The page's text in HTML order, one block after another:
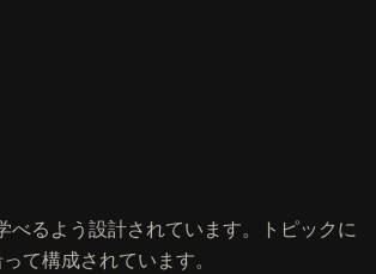
るよう設計されています。トピックに
て構成されています。